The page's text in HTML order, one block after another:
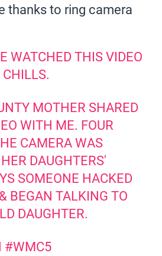
thanks to ring camera
WATCHED THIS VIDEO
MOTHER SHARED
WITH ME. FOUR
CAMERA WAS
DAUGHTERS'
SOMEONE HACKED
BEGAN TALKING TO
DAUGHTER.
#WMC5